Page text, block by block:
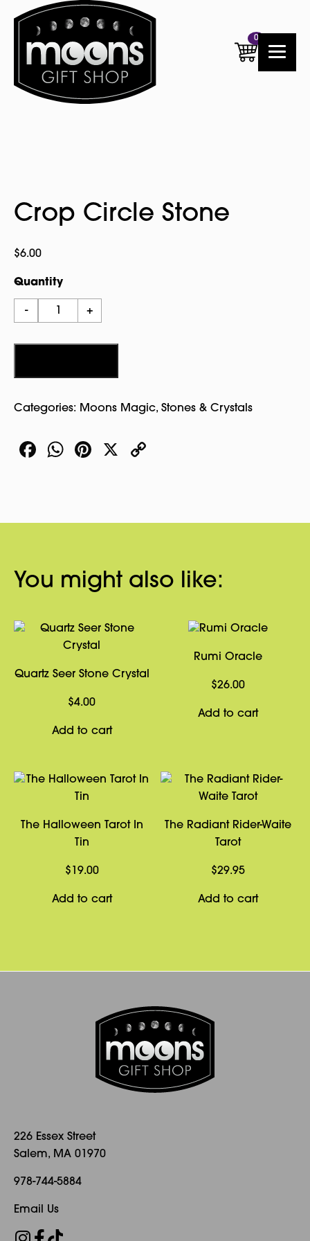
0
Crop Circle Stone
$6.00
Quantity
-
Crop
Circle
+
Categories: Moons Magic, Stones & Crystals
Facebook
WhatsApp
Pinterest
X
You might also like:
Quartz Seer Stone Crystal
$4.00
Add to cart
Rumi Oracle
$26.00
Add to cart
The Halloween Tarot In
Tin
$ 19.00
Add to cart
The Radiant Rider-Waite
Tarot
$29.95
Add to cart
226 Essex Street
Salem, MA 01970
978-744-5884
Email Us